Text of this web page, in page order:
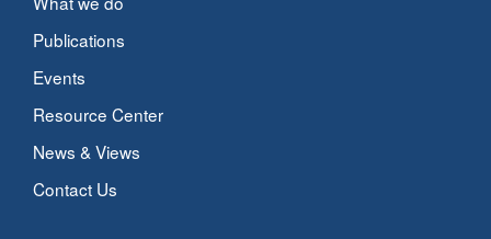
Publications
Events
Resource Center
News & Views
Contact Us